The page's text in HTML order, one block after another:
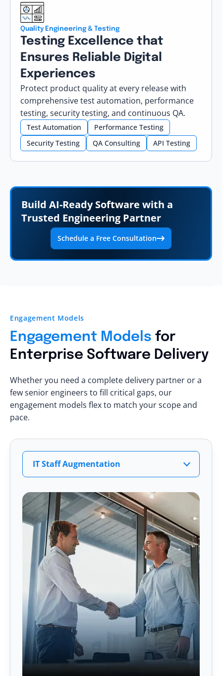
Quality Engineering & Testing
Testing Excellence that
Ensures Reliable Digital
Experiences
Protect product quality at every release with
comprehensive test automation, performance
testing, security testing, and continuous QA.
Test Automation
Performance Testing
Security Testing
QA Consulting API Testing
Build AI-Ready Software with a
Trusted Engineering Partner
Schedule a Free Consultation
Engagement Models
Engagement Models for
Enterprise Software Delivery
Whether you need a complete delivery partner or a
few senior engineers to fill critical gaps, our
engagement models flex to match your scope and
pace.
IT Staff Augmentation